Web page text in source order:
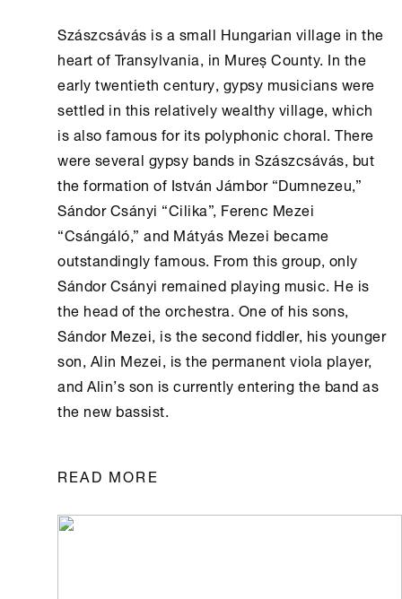
Szászcsávás is a small Hungarian village in the
heart of Transylvania, in Mureș County. In the
early twentieth century, gypsy musicians were
settled in this relatively wealthy village, which
is also famous for its polyphonic choral. There
were several gypsy bands in Szászcsávás, but
the formation of István Jámbor “Dumnezeu,”
Sándor Csányi “Cilika”, Ferenc Mezei
“Csángáló,” and Mátyás Mezei became
outstandingly famous. From this group, only
Sándor Csányi remained playing music. He is
the head of the orchestra. One of his sons,
Sándor Mezei, is the second fiddler, his younger
son, Alin Mezei, is the permanent viola player,
and Alin’s son is currently entering the band as
the new bassist.
READ MORE